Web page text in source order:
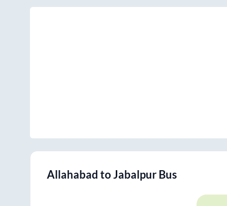
Allahabad toJabalpurBus